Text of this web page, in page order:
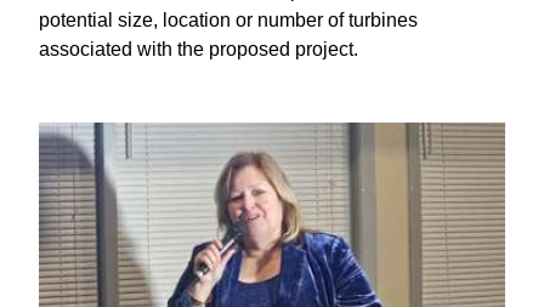
potential size, location or number of turbines
associated with the proposed project.